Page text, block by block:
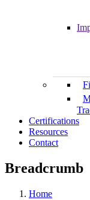
Certifications
Resources
Contact
Breadcrumb
Home